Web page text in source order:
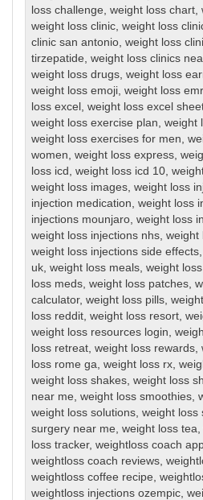
loss challenge ,weight loss chart ,
weight loss clinic ,weight loss
clinic san antonio ,weight loss
tirzepatide ,weight loss clinics
weight loss drugs ,weight loss
weight loss emoji ,weight loss emr
loss excel
,weight loss excel
weight loss exercise plan ,weight
weight loss exercises for men ,
women ,weight loss express ,
loss icd
,weight loss icd 10 ,
weight loss images ,weight loss
injection medication ,weight loss
injections mounjaro ,weight loss
weight loss injections nhs ,weight
weight loss injections side effects
uk ,weight loss meals ,weight
loss meds ,weight loss patches ,
calculator,weight loss pills ,
loss reddit ,weight loss resort ,
weight loss resources login ,
loss retreat ,weight loss rewards ,
loss rome ga ,weight loss rx ,
weight loss shakes ,weight loss
near me ,weight loss smoothies ,
weight loss solutions ,weight loss
surgery near me ,weight loss tea
loss tracker,weightloss coach
weightloss coach reviews ,
weightloss coffee recipe ,
weightloss injections ozempic ,